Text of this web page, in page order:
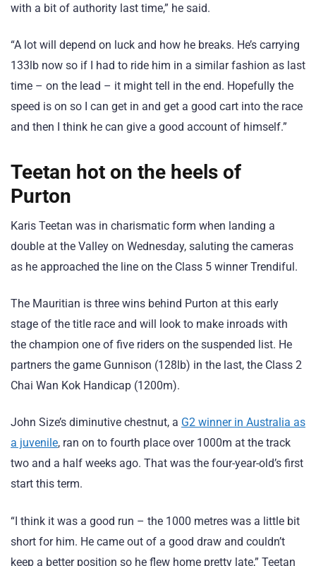
with a bit of authority last time,” he said.
“A lot will depend on luck and how he breaks. He’s carrying
133lb now so if I had to ride him in a similar fashion as last
time – on the lead – it might tell in the end. Hopefully the
speed is on so I can get in and get a good cart into the race
and then I think he can give a good account of himself.”
Teetan hot on the heels of
Purton
Karis Teetan was in charismatic form when landing a
double at the Valley on Wednesday, saluting the cameras
as he approached the line on the Class 5 winner Trendiful.
The Mauritian is three wins behind Purton at this early
stage of the title race and will look to make inroads with
the champion one of five riders on the suspended list. He
partners the game Gunnison (128lb) in the last, the Class 2
Chai Wan Kok Handicap (1200m).
John Size’s diminutive chestnut, a G2 winner in Australia as
a juvenile, ran on to fourth place over 1000m at the track
two and a half weeks ago. That was the four-year-old’s first
start this term.
“I think it was a good run – the 1000 metres was a little bit
short for him. He came out of a good draw and couldn’t
keep a better position so he flew home pretty late,” Teetan